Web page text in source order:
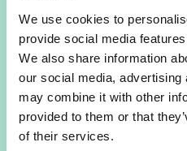
We use cookies to
provide social media
We also share information
our social media,
may combine it with other
provided to them or that
of their services.
FAMILY
Get strong, consistent
room. No hidden fees.